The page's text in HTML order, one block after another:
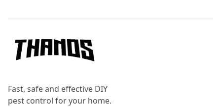
Fast, safe and effective DIY
pest control for your home.